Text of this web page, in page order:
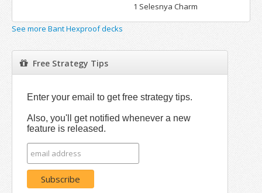
1 Selesnya Charm
See more Bant Hexproof decks
Free Strategy Tips
Enter your email to get free strategy tips.
Also, you'll get notified whenever a new
feature is released.